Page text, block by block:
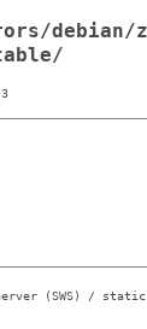
debian/
(SWS) /